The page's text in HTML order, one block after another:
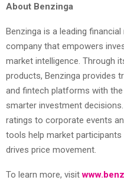
About Benzinga
Benzinga is a leading
company that empowers
market intelligence. Through
products, Benzinga provides
and fintech platforms with
smarter investment
ratings to corporate events
tools help market
drives price movement.
To learn more, visit